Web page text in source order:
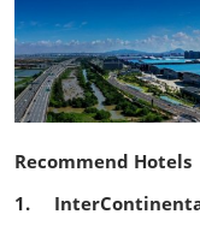
Recommend Hotels
1. InterContinental